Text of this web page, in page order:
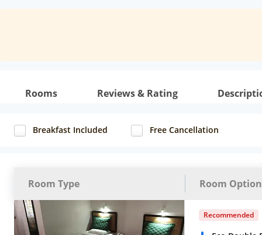
Rooms Reviews & Rating
Breakfast Included Free Cancellation
Room Type Room
Recommended